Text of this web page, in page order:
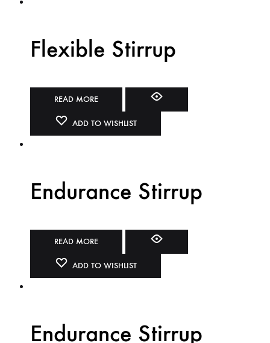
Flexible Stirrup
READ MORE
ADD TO WISHLIST
Endurance Stirrup
READ MORE
ADD TO WISHLIST
Endurance Stirrup